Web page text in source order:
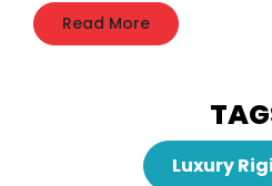
Read More
Luxury